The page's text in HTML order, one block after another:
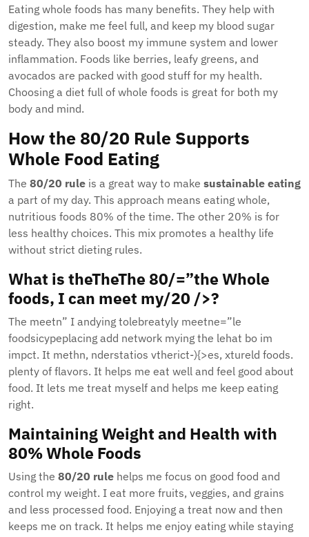
Eating whole foods has many benefits. They help with
digestion, make me feel full, and keep my blood sugar
steady. They also boost my immune system and lower
inflammation. Foods like berries, leafy greens, and
avocados are packed with good stuff for my health.
Choosing a diet full of whole foods is great for both my
body and mind.
How the 80/20 Rule Supports
Whole Food Eating
The 80/20 rule is a great way to make sustainable eating
a part of my day. This approach means eating whole,
nutritious foods 80% of the time. The other 20% is for
less healthy choices. This mix promotes a healthy life
without strict dieting rules.
What is theTheThe 80/=”the Whole
foods, I can meet my/20 />?
The meetn” I andying tolebreatyly meetne=”le
foodsicypeplacing add network mying the lehat bo im
impct. It methn, nderstatios vtherict-){>es, xtureld foods.
plenty of flavors. It helps me eat well and feel good about
food. It lets me treat myself and helps me keep eating
right.
Maintaining Weight and Health with
80% Whole Foods
Using the 80/20 rule helps me focus on good food and
control my weight. I eat more fruits, veggies, and grains
and less processed food. Enjoying a treat now and then
keeps me on track. It helps me enjoy eating while staying